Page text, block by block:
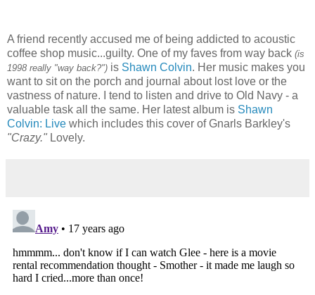
A friend recently accused me of being addicted to acoustic
coffee shop music...guilty. One of my faves from way back (is
1998 really "way back?") is Shawn Colvin. Her music makes you
want to sit on the porch and journal about lost love or the
vastness of nature. I tend to listen and drive to Old Navy - a
valuable task all the same. Her latest album is Shawn
Colvin: Live which includes this cover of Gnarls Barkley's
"Crazy." Lovely.